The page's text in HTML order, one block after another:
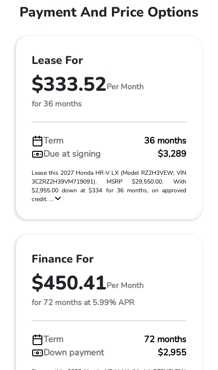
Payment And Price Options
Lease For
$333.52Per Month
for 36 months
Term
36 months
Due at signing
$3,289
Lease this 2027 Honda HR-V LX (Model RZ2H3VEW; VIN
3CZRZ2H39VM719091). MSRP $29,550.00. With
$2,955.00 down at $334 for 36 months, on approved
credit. ...
Finance For
$450.41Per Month
for 72 months at 5.99% APR
Term
72 months
Down payment
$2,955